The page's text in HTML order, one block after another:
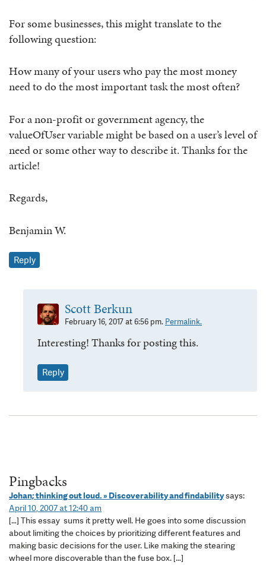
For some businesses, this might translate to the
following question:
How many of your users who pay the most money
need to do the most important task the most often?
For a non-profit or government agency, the
valueOfUser variable might be based on a user’s level of
need or some other way to describe it. Thanks for the
article!
Regards,
Benjamin W.
Reply
Scott Berkun
February 16, 2017 at 6:56 pm. Permalink.
Interesting! Thanks for posting this.
Reply
Pingbacks
Johan; thinking out loud. » Discoverability and findabilitysays:
April 10, 2007 at 12:40 am
[…] This essay sums it pretty well. He goes into some discussion
about limiting the choices by prioritizing different features and
making basic decisions for the user. Like making the stearing
wheel more discoverable than the fuse box. […]